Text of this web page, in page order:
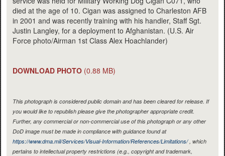
died at the age of 10. Cigan was assigned to Charleston AFB
in 2001 and was recently training with his handler, Staff Sgt.
Justin Langley, for a deployment to Afghanistan. (U.S. Air
Force photo/Airman 1st Class Alex Hoachlander)
DOWNLOAD PHOTO (0.88 MB)
This photograph is considered public domain and has been cleared for release. If
you would like to republish please give the photographer appropriate credit.
Further, any commercial or non-commercial use of this photograph or any other
DoD image must be made in compliance with guidance found at
https://www.dma.mil/Services/Visual-Information/References/Limitations/, which
pertains to intellectual property restrictions (e.g., copyright and trademark,